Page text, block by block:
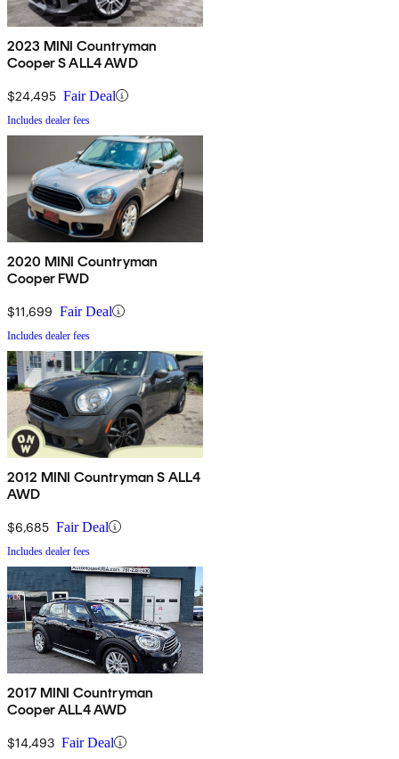
2023 MINI Countryman
Cooper S ALL4 AWD
$24,495 Fair Deal
Includes dealer fees
2020 MINI Countryman
Cooper FWD
$11,699 Fair Deal
Includes dealer fees
2012 MINI Countryman S ALL4
AWD
$6,685 Fair Deal
Includes dealer fees
2017 MINI Countryman
Cooper ALL4 AWD
$14,493 Fair Deal